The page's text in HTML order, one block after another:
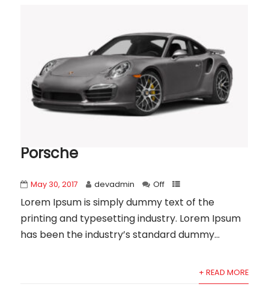
Porsche
May 30, 2017 devadmin Off
Lorem Ipsum is simply dummy text of the
printing and typesetting industry. Lorem Ipsum
has been the industry’s standard dummy...
+ READ MORE